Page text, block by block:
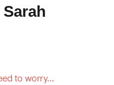
to worry...